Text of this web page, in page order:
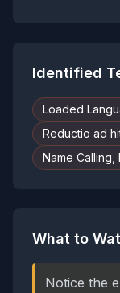
Identified
Loaded
Reductio ad
Name Calling,
What to
Notice the